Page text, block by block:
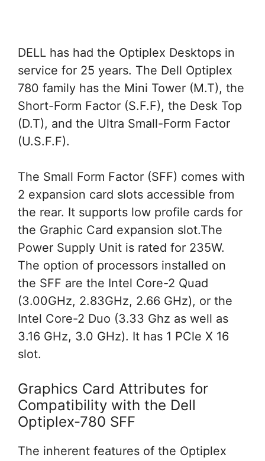
DELL has had the Optiplex Desktops in
service for 25 years. The Dell Optiplex
780 family has the Mini Tower (M.T), the
Short-Form Factor (S.F.F), the Desk Top
(D.T), and the Ultra Small-Form Factor
(U.S.F.F).
The Small Form Factor (SFF) comes with
2 expansion card slots accessible from
the rear. It supports low profile cards for
the Graphic Card expansion slot.The
Power Supply Unit is rated for 235W.
The option of processors installed on
the SFF are the Intel Core-2 Quad
(3.00GHz, 2.83GHz, 2.66 GHz), or the
Intel Core-2 Duo (3.33 Ghz as well as
3.16 GHz, 3.0 GHz). It has 1 PCle X 16
slot.
Graphics Card Attributes for
Compatibility with the Dell
Optiplex-780 SFF
The inherent features of the Optiplex